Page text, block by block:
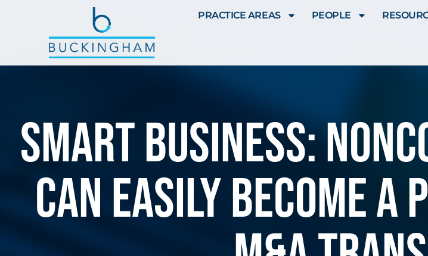
PRACTICE AREAS PEOPLE
SMART BUSINESS:
can easily become